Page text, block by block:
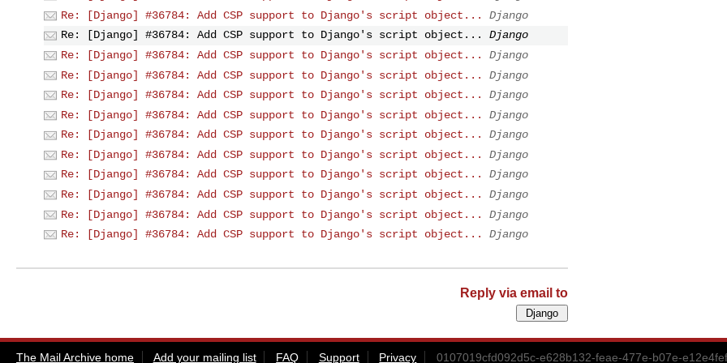
Re: [Django] #36784: Add CSP support to Django's script object...
Django
Re: [Django] #36784: Add CSP support to Django's script object...
Django
Re: [Django] #36784: Add CSP support to Django's script object...
Django
Re: [Django] #36784: Add CSP support to Django's script object...
Django
Re: [Django] #36784: Add CSP support to Django's script object...
Django
Re: [Django] #36784: Add CSP support to Django's script object...
Django
Re: [Django] #36784: Add CSP support to Django's script object...
Django
Re: [Django] #36784: Add CSP support to Django's script object...
Django
Re: [Django] #36784: Add CSP support to Django's script object...
Django
Re: [Django] #36784: Add CSP support to Django's script object...
Django
Re: [Django] #36784: Add CSP support to Django's script object...
Django
Re: [Django] #36784: Add CSP support to Django's script object...
Django
Reply via email to
The Mail Archive home Add your mailing list FAQ Support Privacy 0107019cfd092d5c-e628b132-feae-477e-b07e-